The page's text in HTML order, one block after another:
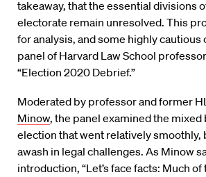
takeaway, that the essential divisions
electorate remain unresolved. This
for analysis, and some highly cautious
panel of Harvard Law School
“Election 2020 Debrief.”
Moderated by professor and former
Minow, the panel examined the mixed
election that went relatively smoothly,
awash in legal challenges. As Minow
introduction, “Let’s face facts: Much